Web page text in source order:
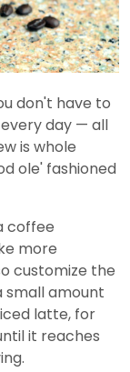
don't have to
day — all
is whole
ole' fashioned
coffee
more
customize the
small amount
latte, for
it reaches